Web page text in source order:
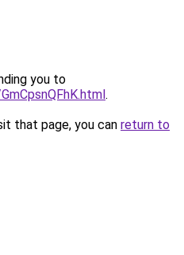
you to
.
that page, you can return to